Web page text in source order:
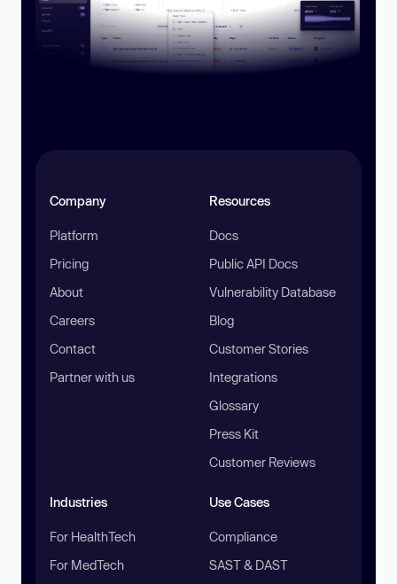
Company
Platform
Pricing
About
Careers
Contact
Partner with us
Resources
Docs
Public API Docs
Vulnerability Database
Blog
Customer Stories
Integrations
Glossary
Press Kit
Customer Reviews
Industries
For HealthTech
For MedTech
Use Cases
Compliance
SAST & DAST